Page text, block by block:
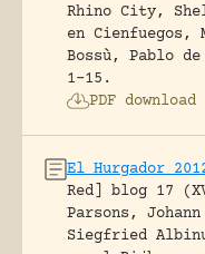
Rhino City,
en Cienfuegos,
Bossù, Pablo
1-15.
PDF
El Hurgador
Red] blog 17
Parsons,
Siegfried